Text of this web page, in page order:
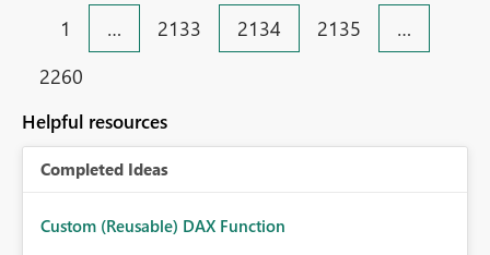
1 … 2133 2134 2135
…
2260
Helpful resources
Completed Ideas
Custom (Reusable) DAX Function